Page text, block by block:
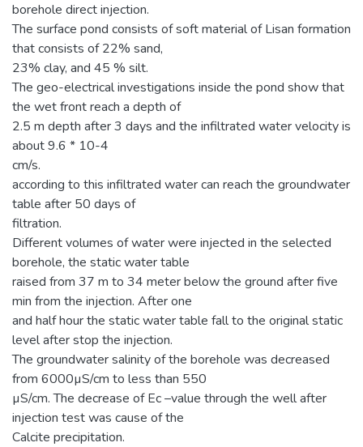
borehole direct injection.
The surface pond consists of soft material of Lisan formation
that consists of 22% sand,
23% clay, and 45 % silt.
The geo-electrical investigations inside the pond show that
the wet front reach a depth of
2.5 m depth after 3 days and the infiltrated water velocity is
about 9.6 * 10-4
cm/s.
according to this infiltrated water can reach the groundwater
table after 50 days of
filtration.
Different volumes of water were injected in the selected
borehole, the static water table
raised from 37 m to 34 meter below the ground after five
min from the injection. After one
and half hour the static water table fall to the original static
level after stop the injection.
The groundwater salinity of the borehole was decreased
from 6000µS/cm to less than 550
µS/cm. The decrease of Ec –value through the well after
injection test was cause of the
Calcite precipitation.